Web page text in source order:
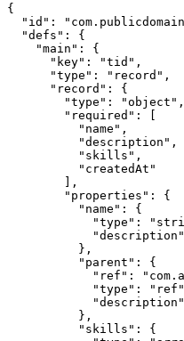
{
"id":
  "defs": {
    "main": {
      "key": "tid",
      "type": "record",
      "record": {
        "type": "object",
        "required": [
          "name",
          "description",
          "skills",
          "createdAt"
        ],
        "properties": {
          "name": {
"type":
          },
          "parent": {
"ref":
"type":
          },
          "skills": {